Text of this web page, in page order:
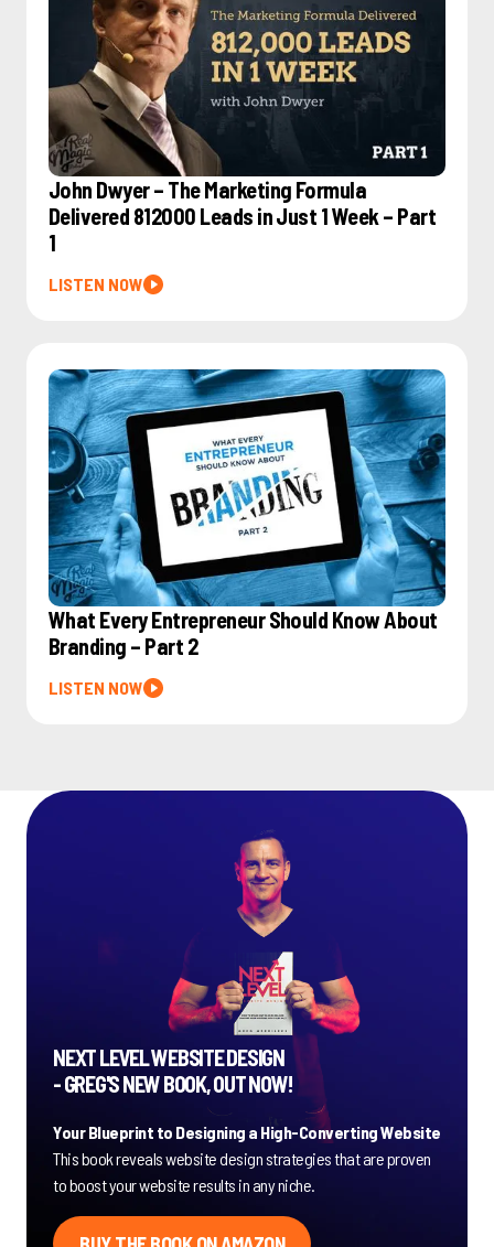
John Dwyer – The Marketing Formula
Delivered 812000 Leads in Just 1 Week – Part
1
LISTEN NOW
What Every Entrepreneur Should Know About
Branding – Part 2
LISTEN NOW
NEXT LEVEL WEBSITE DESIGN
- GREG'S NEW BOOK, OUT NOW!
Your Blueprint to Designing a High-Converting Website
This book reveals website design strategies that are proven
to boost your website results in any niche.